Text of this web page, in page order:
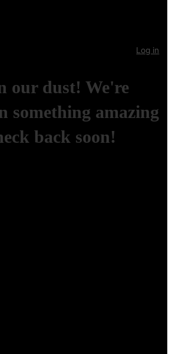
Log in
our dust! We're
something amazing
back soon!